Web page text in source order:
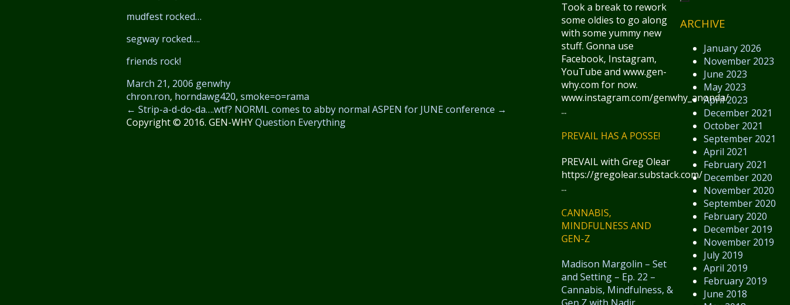
ARCHIVE
January 2026
November 2023
June 2023
May 2023
April 2023
December 2021
October 2021
September 2021
April 2021
February 2021
December 2020
November 2020
September 2020
February 2020
December 2019
November 2019
July 2019
April 2019
February 2019
June 2018
mudfest rocked…
segway rocked….
friends rock!
March 21, 2006 genwhy
chron.ron, horndawg420, smoke=o=rama
← Strip-a-d-do-da….wtf? NORML comes to abby normal ASPEN for JUNE conference →
Took a break to rework
some oldies to go along
with some yummy new
stuff. Gonna use
Facebook, Instagram,
YouTube and www.gen-
why.com for now.
www.instagram.com/genwhy_anonda/
...
PREVAIL HAS A POSSE!
PREVAIL with Greg Olear
https://gregolear.substack.com/
...
CANNABIS,
MINDFULNESS AND
GEN-Z
Madison Margolin – Set
and Setting – Ep. 22 –
Cannabis, Mindfulness, &
Copyright © 2016. GEN-WHYQuestion Everything